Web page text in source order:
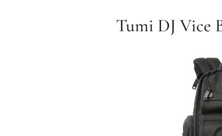
Tumi DJ Vice